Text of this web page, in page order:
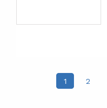
Posts 1 2